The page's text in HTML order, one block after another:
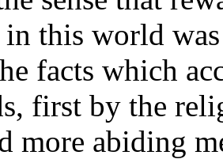
in this world
facts which
first by the
more abiding